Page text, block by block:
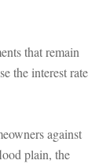
that remain
the interest rate
against
plain, the